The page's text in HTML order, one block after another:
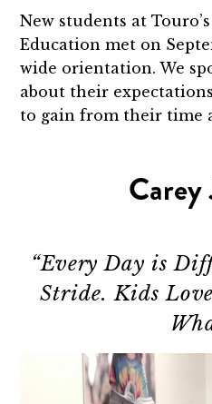
New students at
Education met on
wide orientation. We
about their
to gain from their time
Carey
“Every Day is
Stride. Kids